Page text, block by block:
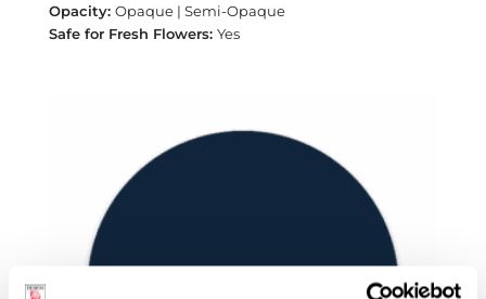
Opaque | Semi-Opaque
Yes